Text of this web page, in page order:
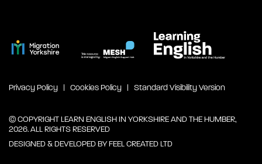
Privacy Policy Cookies Policy Standard Visibility Version
© COPYRIGHT LEARN ENGLISH IN YORKSHIRE AND THE HUMBER,
2026. ALL RIGHTS RESERVED
DESIGNED & DEVELOPED BYFEEL CREATED LTD